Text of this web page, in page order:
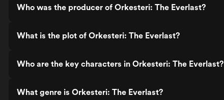
Who was the producer of Orkesteri: The Everlast?
What is the plot of Orkesteri: The Everlast?
Who are the key characters in Orkesteri: The Everlast?
What genre is Orkesteri: The Everlast?